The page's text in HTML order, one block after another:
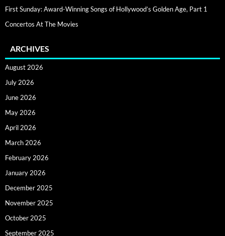
First Sunday: Award-Winning Songs of Hollywood’s Golden Age, Part 1
Concertos At The Movies
ARCHIVES
August 2026
July 2026
June 2026
May 2026
April 2026
March 2026
February 2026
January 2026
December 2025
November 2025
October 2025
September 2025